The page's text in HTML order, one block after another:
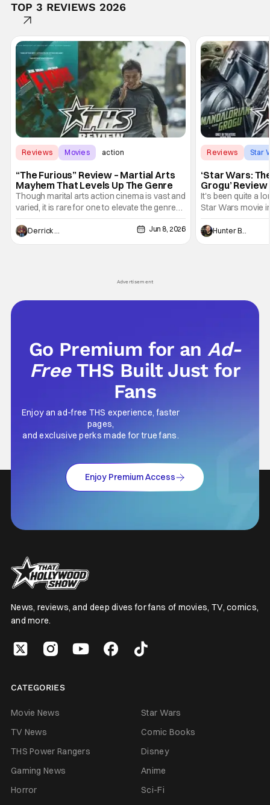
TOP 3 REVIEWS 2026
Reviews Movies action
“The Furious” Review – Martial Arts
Mayhem That Levels Up The Genre
Though marital arts action cinema is vast and
varied, it is rare for one to elevate the genre
and push it forward. There have been few
recently - The Raid comes to mind, and while
not technically "martial arts" I'd argue John
Derrick Murray Jun 8, 2026
Reviews Star
‘Star Wars:
Grogu’
Entertaining
It's been quite a
Star Wars movie
between Star
and now, we've
entertainment in
Hunter Bolding
Advertisement
Go Premium for anAd-
Free THS Built Just for
Fans
Enjoy an ad-free THS experience, faster
pages,
and exclusive perks made for true fans.
Enjoy Premium Access
News, reviews, and deep dives for fans of movies, TV, comics,
and more.
CATEGORIES
Movie News
Star Wars
TV News
Comic Books
THS Power Rangers
Disney
Gaming News
Anime
Horror
Sci-Fi